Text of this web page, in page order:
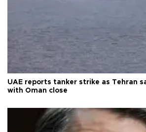
UAE reports tanker strike as Tehran
with Oman close